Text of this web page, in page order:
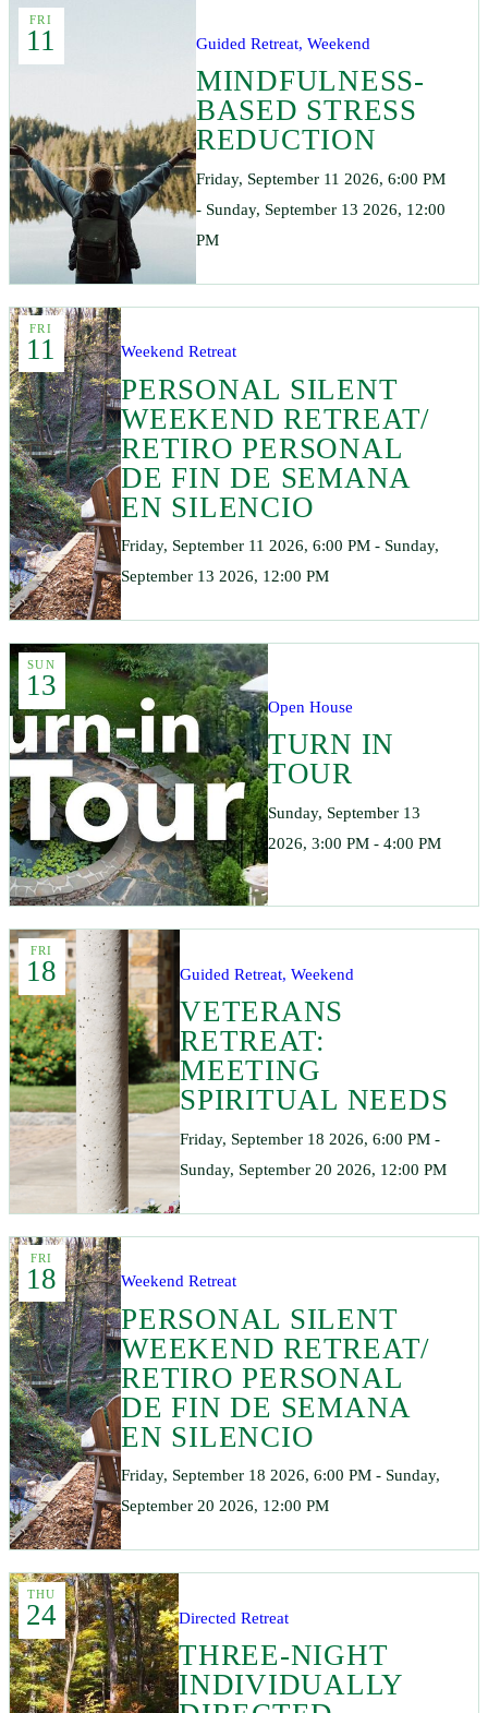
FRI
11 Guided Retreat, Weekend
MINDFULNESS-
BASED STRESS
REDUCTION
Friday, September 11 2026, 6:00 PM
- Sunday, September 13 2026, 12:00
PM
FRI
11 Weekend Retreat
PERSONAL SILENT
WEEKEND RETREAT/
RETIRO PERSONAL
DE FIN DE SEMANA
EN SILENCIO
Friday, September 11 2026, 6:00 PM - Sunday,
September 13 2026, 12:00 PM
SUN
13
Open House
TURN IN
TOUR
Sunday, September 13
2026, 3:00 PM - 4:00 PM
FRI
18 Guided Retreat, Weekend
VETERANS
RETREAT:
MEETING
SPIRITUAL NEEDS
Friday, September 18 2026, 6:00 PM -
Sunday, September 20 2026, 12:00 PM
FRI
18 Weekend Retreat
PERSONAL SILENT
WEEKEND RETREAT/
RETIRO PERSONAL
DE FIN DE SEMANA
EN SILENCIO
Friday, September 18 2026, 6:00 PM - Sunday,
September 20 2026, 12:00 PM
THU
24 Directed Retreat
THREE-NIGHT
INDIVIDUALLY